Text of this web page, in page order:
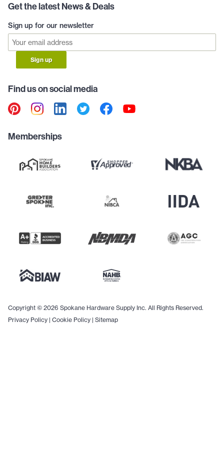
Get the latest News & Deals
Sign up for our newsletter
Sign up
Find us on social media
Memberships
Copyright © 2026 Spokane Hardware Supply Inc. All Rights Reserved.
Privacy Policy | Cookie Policy | Sitemap